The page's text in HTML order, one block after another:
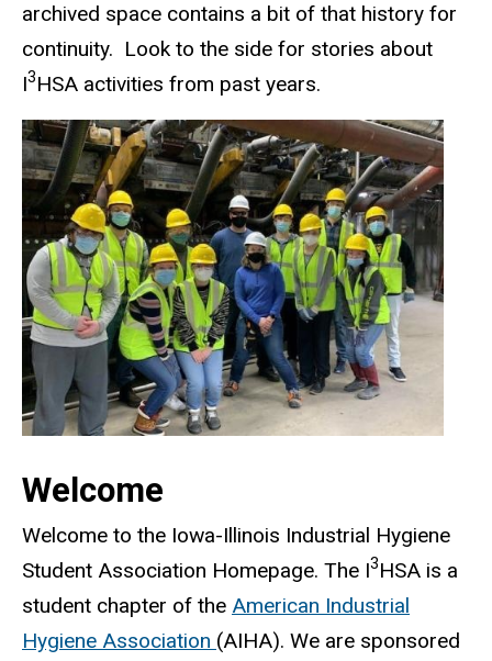
archived space contains a bit of that history for
continuity. Look to the side for stories about
I3HSA activities from past years.
Welcome
Welcome to the Iowa-Illinois Industrial Hygiene
Student Association Homepage. The I3HSA is a
student chapter of the American Industrial
Hygiene Association (AIHA). We are sponsored